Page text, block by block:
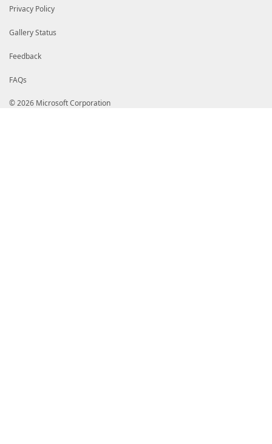
Privacy Policy
Gallery Status
Feedback
FAQs
© 2026 Microsoft Corporation